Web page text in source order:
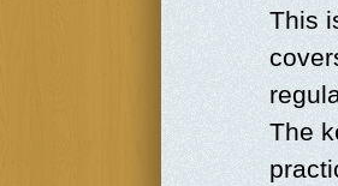
This
The